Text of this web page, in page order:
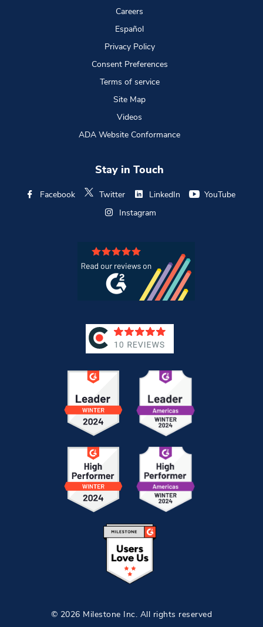
Careers
Español
Privacy Policy
Consent Preferences
Terms of service
Site Map
Videos
ADA Website Conformance
Stay in Touch
Facebook Twitter LinkedIn
YouTube
Instagram
© 2026 Milestone Inc. All rights reserved